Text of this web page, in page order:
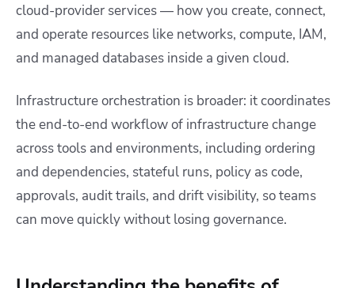
cloud-provider services — how you create, connect,
and operate resources like networks, compute, IAM,
and managed databases inside a given cloud.
Infrastructure orchestration is broader: it coordinates
the end-to-end workflow of infrastructure change
across tools and environments, including ordering
and dependencies, stateful runs, policy as code,
approvals, audit trails, and drift visibility, so teams
can move quickly without losing governance.